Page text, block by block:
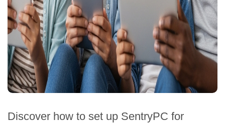
Discover how to set up SentryPC for